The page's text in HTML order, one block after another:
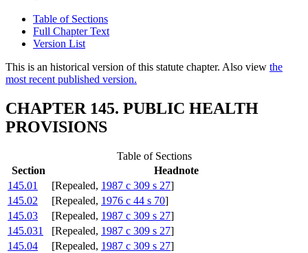
Table of Sections
Full Chapter Text
Version List
This is an historical version of this statute chapter. Also view the
most recent published version.
CHAPTER 145. PUBLIC HEALTH
PROVISIONS
Table of Sections
Section
Headnote
145.01
[Repealed, 1987 c 309 s 27]
145.02
[Repealed, 1976 c 44 s 70]
145.03
[Repealed, 1987 c 309 s 27]
145.031
[Repealed, 1987 c 309 s 27]
145.04
[Repealed, 1987 c 309 s 27]